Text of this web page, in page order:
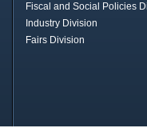
Fiscal and Social Policies
Industry Division
Fairs Division